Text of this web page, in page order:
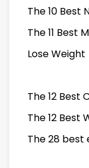
The 10 Best
The 11 Best
Lose Weight
The 12 Best
The 12 Best
The 28